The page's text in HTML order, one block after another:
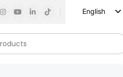
English